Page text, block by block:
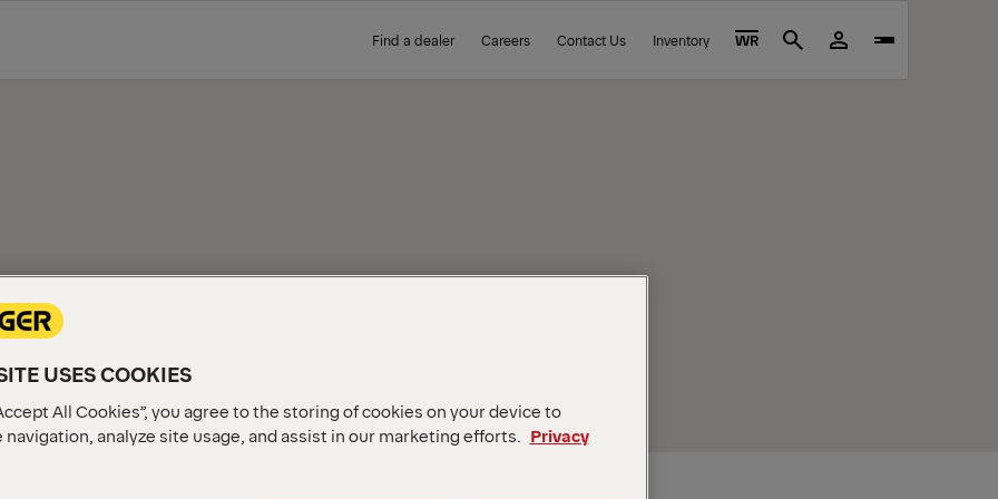
Find a dealer Careers Contact Us Inventory WR Search
USES COOKIES
All Cookies”, you agree to the storing of cookies on your device to
analyze site usage, and assist in our marketing efforts.
Privacy